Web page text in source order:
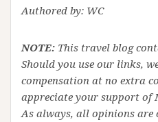
Authored by: WC
NOTE: This travel blog
Should you use our links,
compensation at no extra
appreciate your support
As always, all opinions are